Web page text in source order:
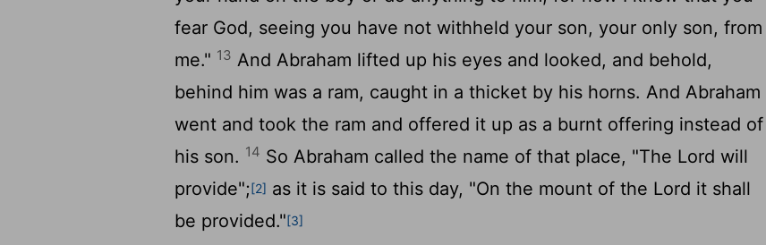
fear God, seeing you have not withheld your son, your only son, from
me." 13 And Abraham lifted up his eyes and looked, and behold,
behind him was a ram, caught in a thicket by his horns. And Abraham
went and took the ram and offered it up as a burnt offering instead of
his son. 14 So Abraham called the name of that place, "The Lord will
provide";[2] as it is said to this day, "On the mount of the Lord it shall
be provided."[3]